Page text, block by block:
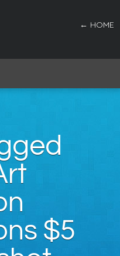
← HOME
$5